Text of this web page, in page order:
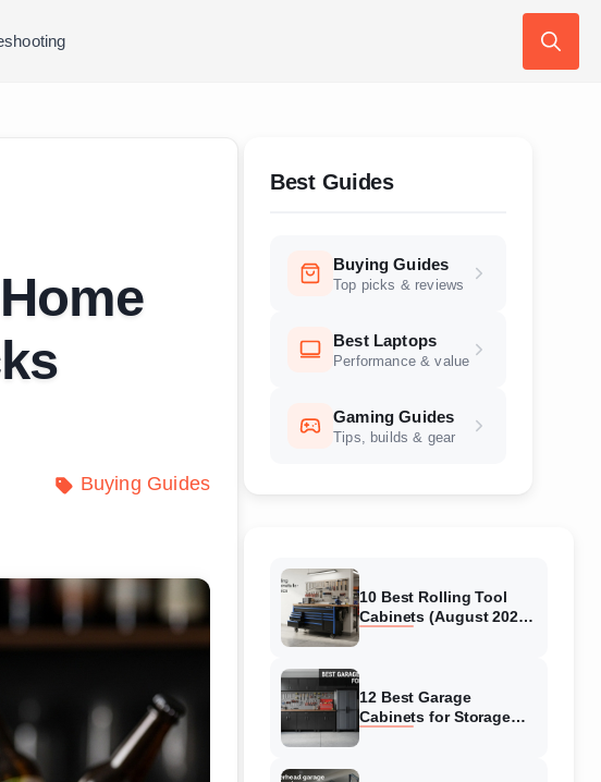
Buying Guides
Best Guides
Buying Guides
Top picks & reviews
Best Laptops
Performance & value
Gaming Guides
Tips, builds & gear
10 Best Rolling Tool
Cabinets (August 2026)
12 Best Garage
Cabinets for Storage